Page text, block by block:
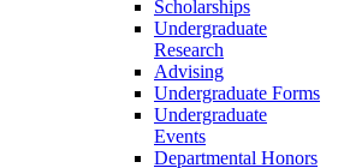
Scholarships
Undergraduate
Research
Advising
Undergraduate Forms
Undergraduate
Events
Departmental Honors